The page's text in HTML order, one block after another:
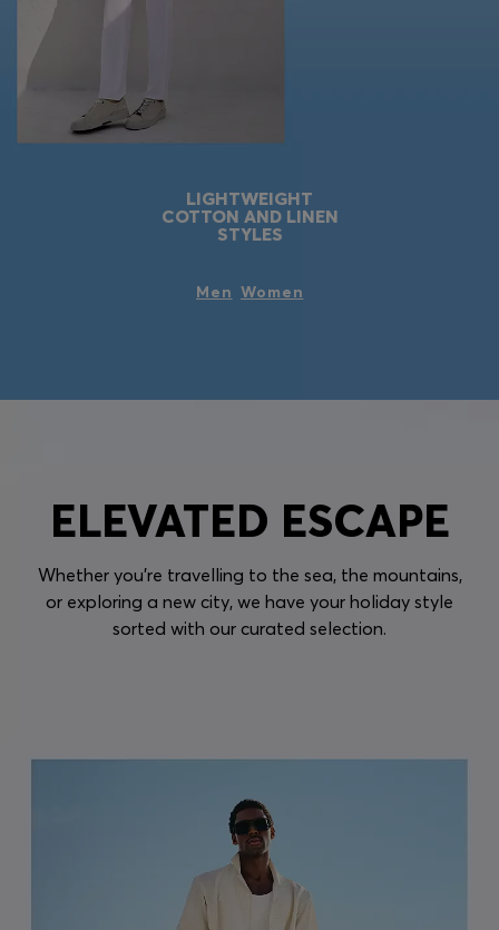
LIGHTWEIGHT
COTTON AND LINEN
STYLES
Men Women
ELEVATED ESCAPE
Whether you're travelling to the sea, the mountains,
or exploring a new city, we have your holiday style
sorted with our curated selection.